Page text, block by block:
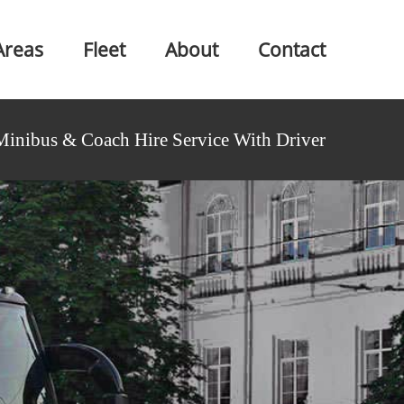
Fleet About Contact
& Coach Hire Service With Driver